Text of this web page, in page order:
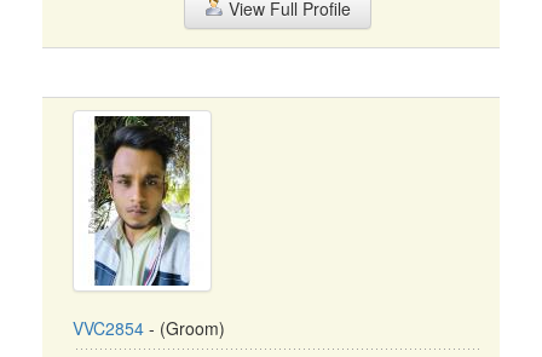
View Full Profile
VVC2854 - (Groom)